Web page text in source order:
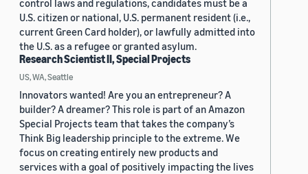
control laws and regulations, candidates must be a
U.S. citizen or national, U.S. permanent resident (i.e.,
current Green Card holder), or lawfully admitted into
the U.S. as a refugee or granted asylum.
Research Scientist II, Special Projects
US, WA, Seattle
Innovators wanted! Are you an entrepreneur? A
builder? A dreamer? This role is part of an Amazon
Special Projects team that takes the company’s
Think Big leadership principle to the extreme. We
focus on creating entirely new products and
services with a goal of positively impacting the lives